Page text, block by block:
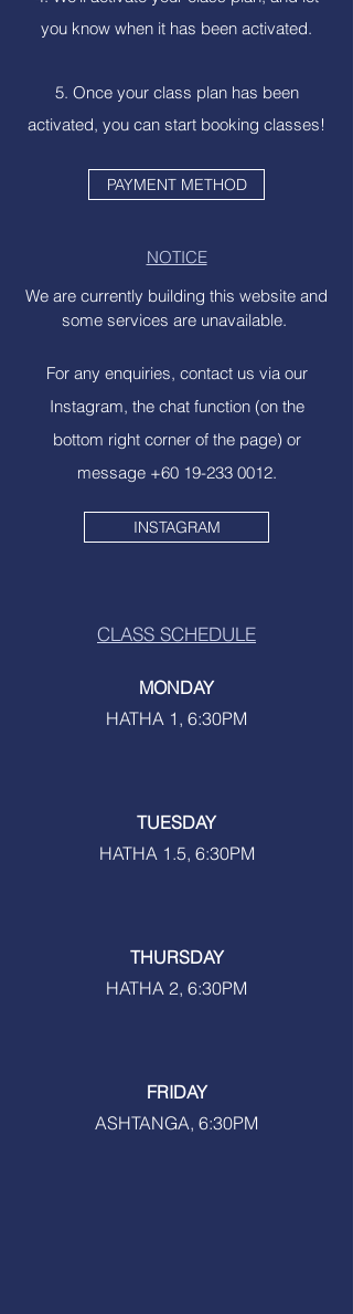
you know when it has been activated.
5. Once your class plan has been
activated, you can start booking classes!
PAYMENT METHOD
NOTICE
We are currently building this website and
some services are unavailable.
For any enquiries, contact us via our
Instagram, the chat function (on the
bottom right corner of the page) or
message +60 19-233 0012.
INSTAGRAM
CLASS SCHEDULE
MONDAY
HATHA 1, 6:30PM
TUESDAY
HATHA 1.5, 6:30PM
THURSDAY
HATHA 2, 6:30PM
FRIDAY
ASHTANGA, 6:30PM